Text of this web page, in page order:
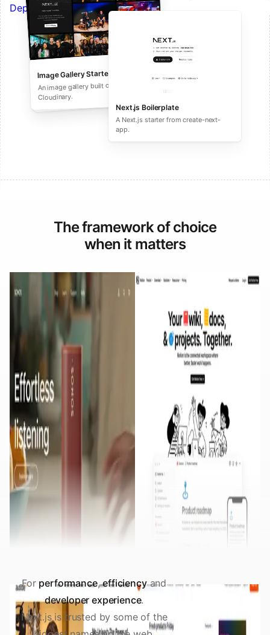
Deploy a Template on Vercel
Next.js Boilerplate
A Next.js starter from create-next-
app.
Image Gallery Starter
An image gallery built on Next.js and
Cloudinary.
Next.js Commerce
An all-in-one starter kit for high-
performance ecommerce sites.
The framework of choice
when it matters
For performance,efficiencyand
developer experience.
Next.js is trusted by some of the